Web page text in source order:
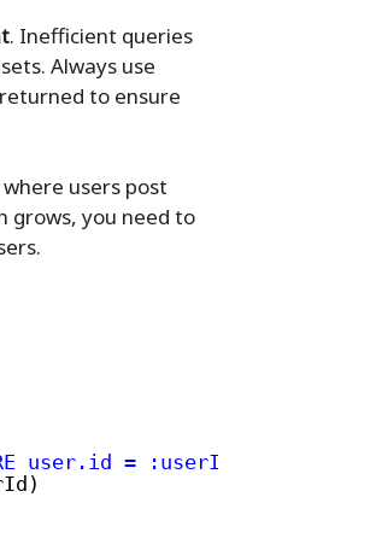
. Inefficient queries
Always use
to ensure
where users post
grows, you need to
user.id = :userId ORDER BY